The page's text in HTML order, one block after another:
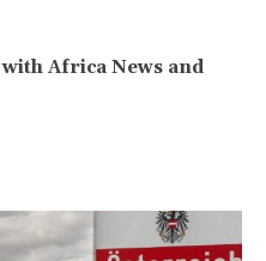
with Africa News and